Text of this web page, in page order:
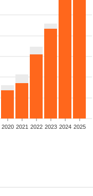
2020 2021 2022 2023 2024 2025